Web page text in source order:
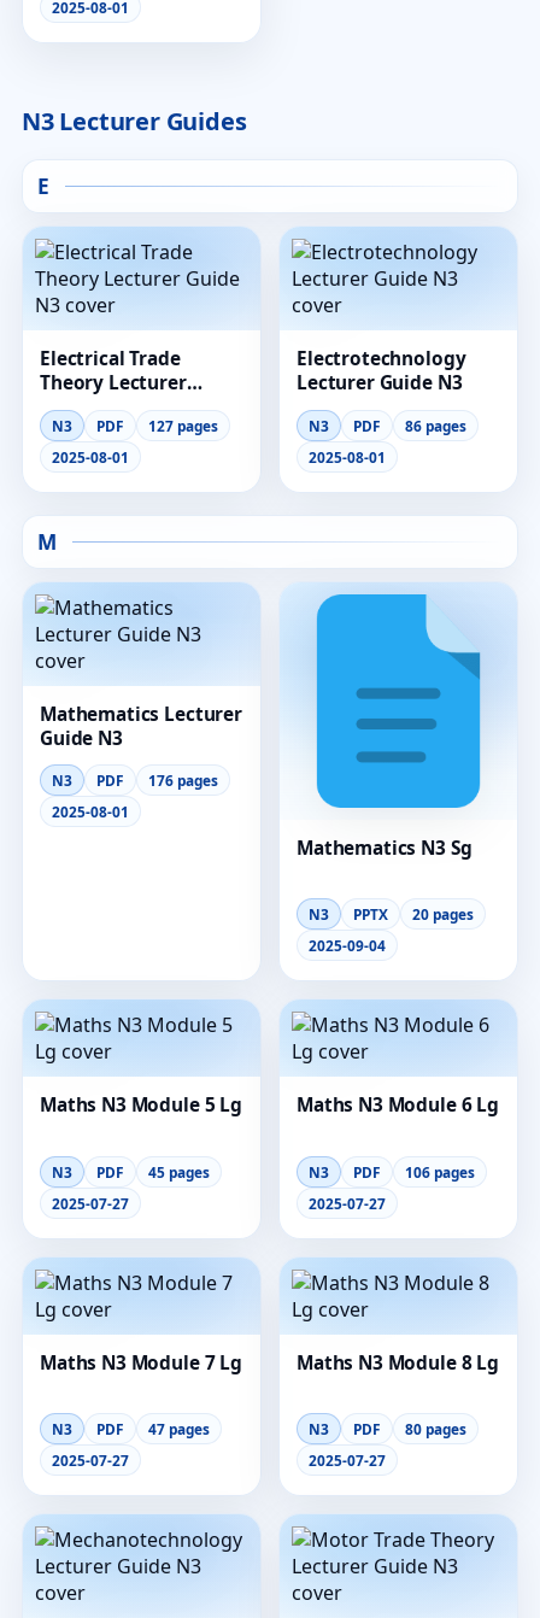
2025-08-01
N3 Lecturer Guides
E
Electrical Trade
Theory Lecturer
Guide N3
N3 PDF
127 pages
2025-08-01
Electrotechnology
Lecturer Guide N3
N3 PDF
86 pages
2025-08-01
M
Mathematics Lecturer
Guide N3
N3 PDF
176 pages
2025-08-01
Mathematics N3 Sg
N3 PPTX
20 pages
2025-09-04
Maths N3 Module 5 Lg
N3 PDF
45 pages
2025-07-27
Maths N3 Module 6 Lg
N3 PDF
106 pages
2025-07-27
Maths N3 Module 7 Lg
N3 PDF
47 pages
2025-07-27
Maths N3 Module 8 Lg
N3 PDF
80 pages
2025-07-27